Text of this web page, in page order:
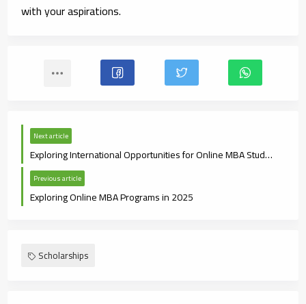
with your aspirations.
Next article
Exploring International Opportunities for Online MBA Students
Previous article
Exploring Online MBA Programs in 2025
Scholarships